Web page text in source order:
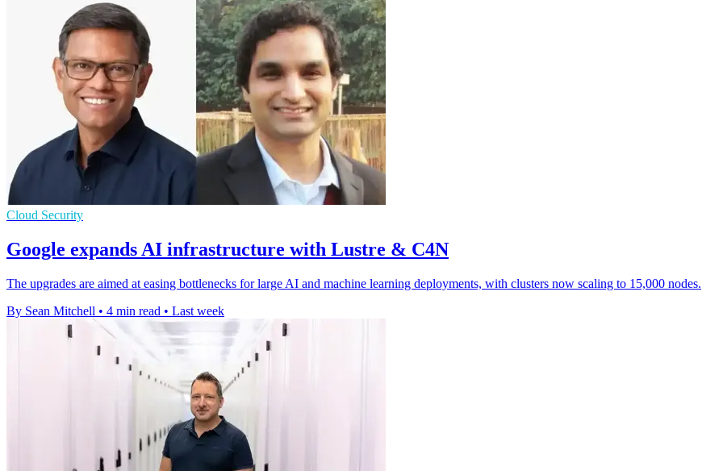
Cloud Security
Google expands AI infrastructure with Lustre & C4N
The upgrades are aimed at easing bottlenecks for large AI and machine learning deployments, with clusters now scaling to 15,000 nodes.
By Sean Mitchell • 4 min read • Last week